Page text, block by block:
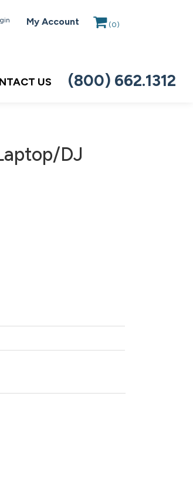
My Account (0)
US (800) 662.1312
DJ